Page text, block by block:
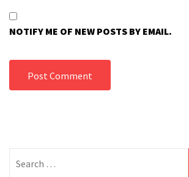
NOTIFY ME OF NEW POSTS BY EMAIL.
for: